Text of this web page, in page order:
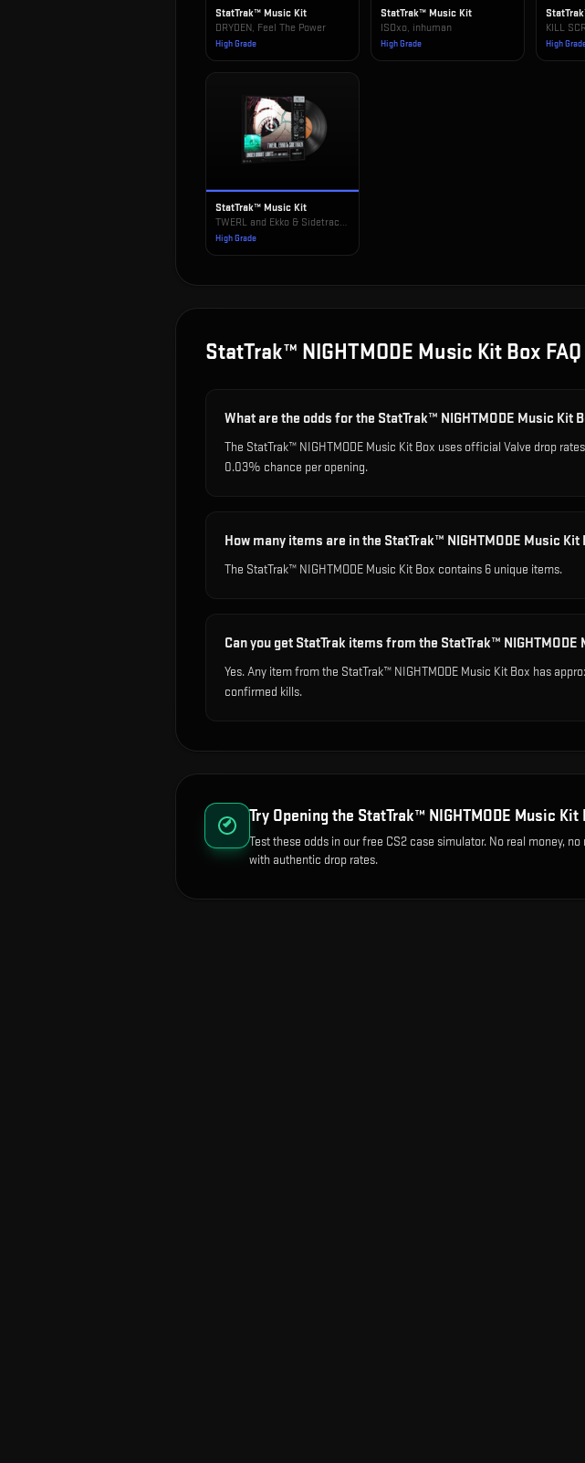
StatTrak™ Music Kit
DRYDEN, Feel The Power
High Grade
StatTrak™ Music Kit
ISOxo, inhuman
High Grade
KILL
High
StatTrak™ Music Kit
TWERL and Ekko & Sidetrack, Under Bright Lights
High Grade
StatTrak™ NIGHTMODE Music Kit Box FAQ
What are the odds for the StatTrak™ NIGHTMODE Music Kit
The StatTrak™ NIGHTMODE Music Kit Box uses official Valve drop
0.03% chance per opening.
How many items are in the StatTrak™ NIGHTMODE Music Kit
The StatTrak™ NIGHTMODE Music Kit Box contains 6 unique items.
Can you get StatTrak items from the StatTrak™ NIGHTMODE
Yes. Any item from the StatTrak™ NIGHTMODE Music Kit Box has
confirmed kills.
Try Opening the StatTrak™ NIGHTMODE Music Kit
Test these odds in our free CS2 case simulator. No real money,
with authentic drop rates.